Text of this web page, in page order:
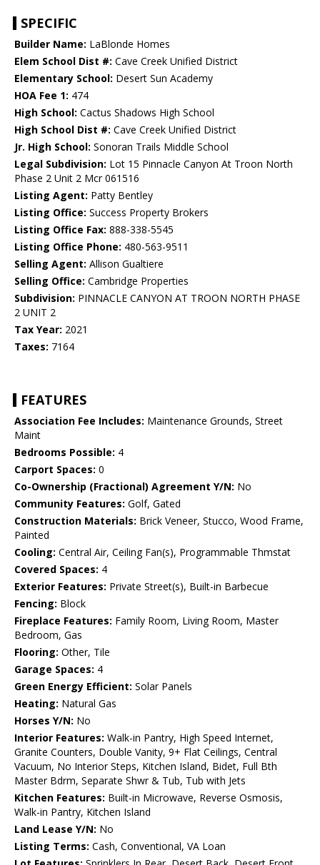
SPECIFIC
Builder Name: LaBlonde Homes
Elem School Dist #: Cave Creek Unified District
Elementary School: Desert Sun Academy
HOA Fee 1: 474
High School: Cactus Shadows High School
High School Dist #: Cave Creek Unified District
Jr. High School: Sonoran Trails Middle School
Legal Subdivision: Lot 15 Pinnacle Canyon At Troon North
Phase 2 Unit 2 Mcr 061516
Listing Agent: Patty Bentley
Listing Office: Success Property Brokers
Listing Office Fax: 888-338-5545
Listing Office Phone: 480-563-9511
Selling Agent: Allison Gualtiere
Selling Office: Cambridge Properties
Subdivision: PINNACLE CANYON AT TROON NORTH PHASE
2 UNIT 2
Tax Year: 2021
Taxes: 7164
FEATURES
Association Fee Includes: Maintenance Grounds, Street
Maint
Bedrooms Possible: 4
Carport Spaces: 0
Co-Ownership (Fractional) Agreement Y/N: No
Community Features: Golf, Gated
Construction Materials: Brick Veneer, Stucco, Wood Frame,
Painted
Cooling: Central Air, Ceiling Fan(s), Programmable Thmstat
Covered Spaces: 4
Exterior Features: Private Street(s), Built-in Barbecue
Fencing: Block
Fireplace Features: Family Room, Living Room, Master
Bedroom, Gas
Flooring: Other, Tile
Garage Spaces: 4
Green Energy Efficient: Solar Panels
Heating: Natural Gas
Horses Y/N: No
Interior Features: Walk-in Pantry, High Speed Internet,
Granite Counters, Double Vanity, 9+ Flat Ceilings, Central
Vacuum, No Interior Steps, Kitchen Island, Bidet, Full Bth
Master Bdrm, Separate Shwr & Tub, Tub with Jets
Kitchen Features: Built-in Microwave, Reverse Osmosis,
Walk-in Pantry, Kitchen Island
Land Lease Y/N: No
Listing Terms: Cash, Conventional, VA Loan